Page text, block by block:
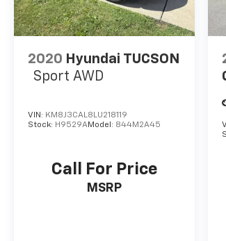
2020 Hyundai TUCSON
Sport AWD
VIN: KM8J3CAL8LU218119
Stock: H9529AModel: 844M2A45
Call For Price
MSRP